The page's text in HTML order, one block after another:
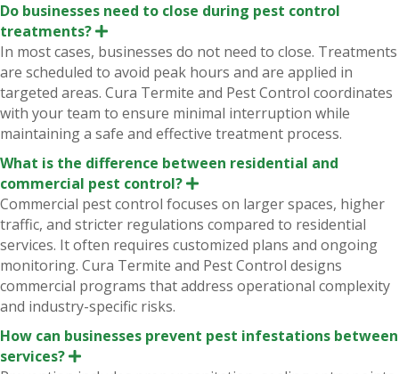
Do businesses need to close during pest control
treatments?
E
p
a
n
d
In most cases, businesses do not need to close. Treatments
are scheduled to avoid peak hours and are applied in
targeted areas. Cura Termite and Pest Control coordinates
with your team to ensure minimal interruption while
maintaining a safe and effective treatment process.
What is the difference between residential and
commercial pest control?
E
p
a
n
d
Commercial pest control focuses on larger spaces, higher
traffic, and stricter regulations compared to residential
services. It often requires customized plans and ongoing
monitoring. Cura Termite and Pest Control designs
commercial programs that address operational complexity
and industry-specific risks.
How can businesses prevent pest infestations between
services?
E